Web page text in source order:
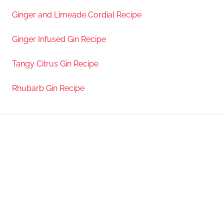
Ginger and Limeade Cordial Recipe
Ginger Infused Gin Recipe
Tangy Citrus Gin Recipe
Rhubarb Gin Recipe